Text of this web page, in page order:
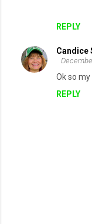
REPLY
Candice
Ok so
REPLY